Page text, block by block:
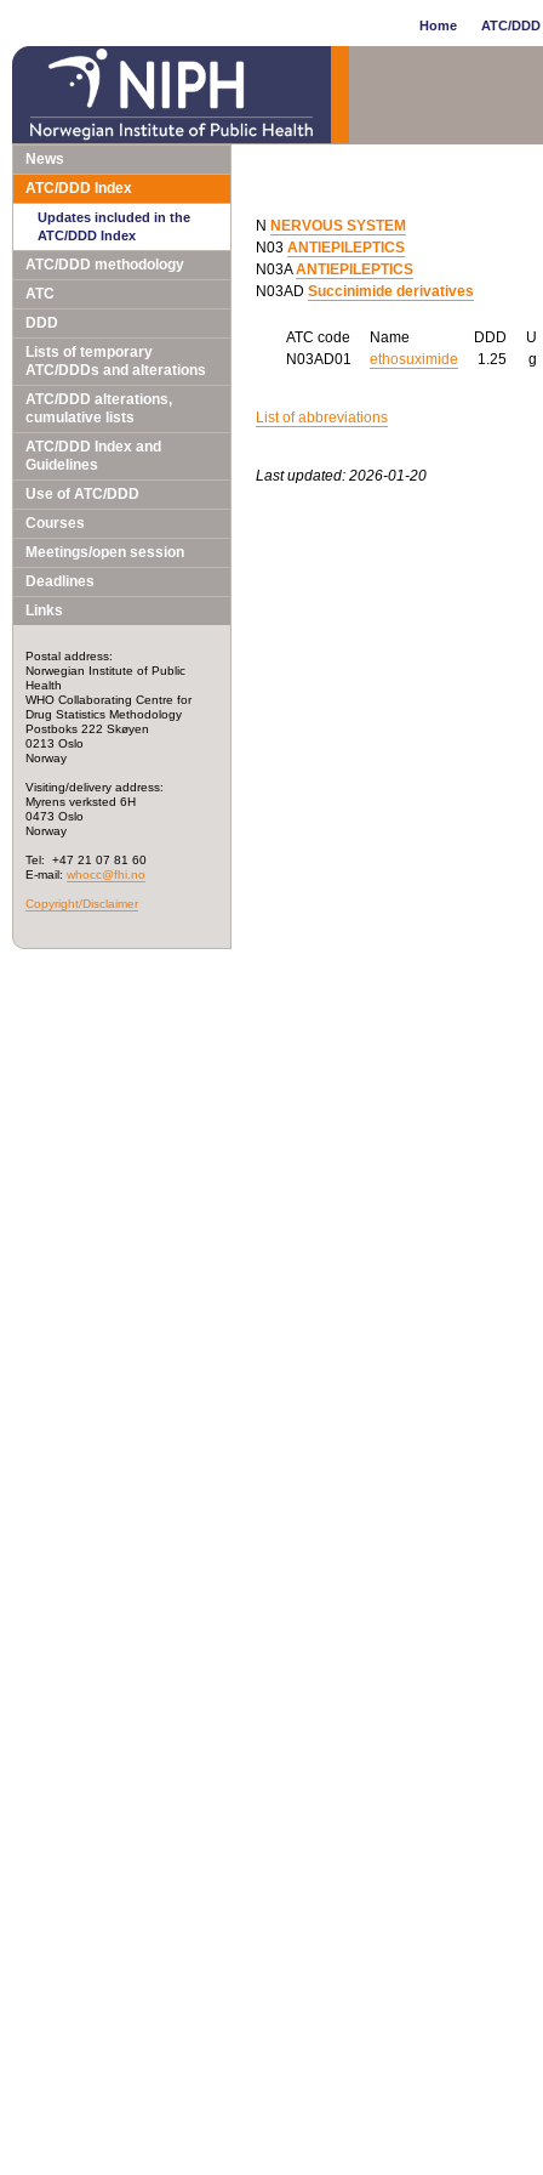
Home ATC/
News
ATC/DDD Index
Updates included in the
ATC/DDD Index
ATC/DDD methodology
ATC
DDD
Lists of temporary
ATC/DDDs and alterations
ATC/DDD alterations,
cumulative lists
ATC/DDD Index and
Guidelines
Use of ATC/DDD
Courses
Meetings/open session
Deadlines
Links
Postal address:
Norwegian Institute of Public
Health
WHO Collaborating Centre for
Drug Statistics Methodology
Postboks 222 Skøyen
0213 Oslo
Norway
Visiting/delivery address:
Myrens verksted 6H
0473 Oslo
Norway
Tel: +47 21 07 81 60
E-mail: whocc@fhi.no
Copyright/Disclaimer
N NERVOUS SYSTEM
N03 ANTIEPILEPTICS
N03AANTIEPILEPTICS
N03AD Succinimide derivatives
ATC code Name DDD
U
N03AD01
ethosuximide 1.25 g
List of abbreviations
Last updated: 2026-01-20